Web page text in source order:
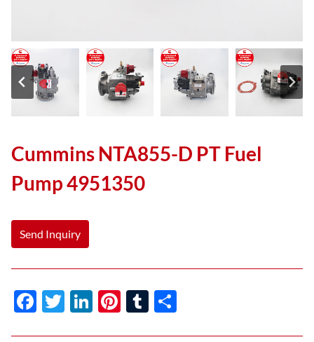
Cummins NTA855-D PT Fuel
Pump 4951350
Send Inquiry
F
T
Li
Pi T